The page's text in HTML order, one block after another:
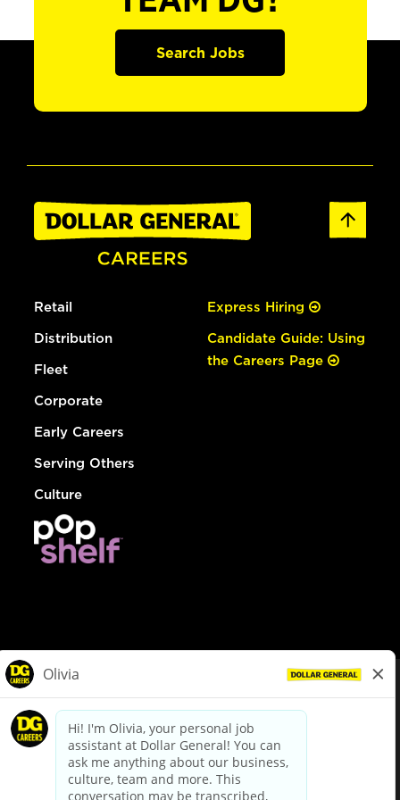
Search Jobs
Retail
Distribution
Fleet
Corporate
Early Careers
Serving Others
Culture
Express Hiring
Candidate Guide: Using
the Careers Page
dollargeneral.com|Privacy Policy|Terms & Conditions
Your Privacy Choices
California Employee and Third Party Privacy Policy
Applicant Privacy Notice